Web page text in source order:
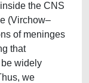
the CNS
(Virchow–
of meninges
that
widely
we